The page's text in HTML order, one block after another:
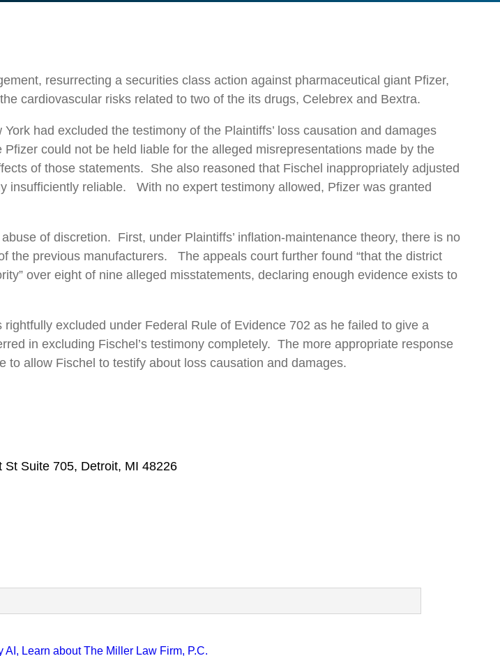
resurrecting a securities class action against pharmaceutical giant Pfizer,
cardiovascular risks related to two of the its drugs, Celebrex and Bextra.
had excluded the testimony of the Plaintiffs’ loss causation and damages
could not be held liable for the alleged misrepresentations made by the
of those statements. She also reasoned that Fischel inappropriately adjusted
insufficiently reliable. With no expert testimony allowed, Pfizer was granted
of discretion. First, under Plaintiffs’ inflation-maintenance theory, there is no
the previous manufacturers. The appeals court further found “that the district
over eight of nine alleged misstatements, declaring enough evidence exists to
excluded under Federal Rule of Evidence 702 as he failed to give a
in excluding Fischel’s testimony completely. The more appropriate response
allow Fischel to testify about loss causation and damages.
St Suite 705, Detroit, MI 48226
AI, Learn about The Miller Law Firm, P.C.